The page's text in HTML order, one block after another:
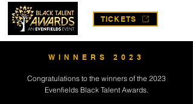
TICKETS
WINNERS 2023
Congratulations to the winners of the 2023
Evenfields Black Talent Awards.